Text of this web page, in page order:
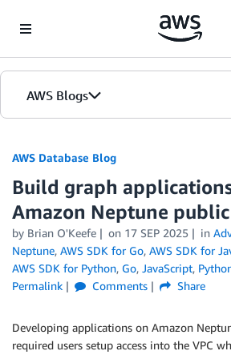
AWS Blogs
AWS Database Blog
Build graph
Amazon Neptune
by Brian O'Keefe on 17 SEP 2025 in
Neptune, AWS SDK for Go, AWS SDK for
AWS SDK for Python, Go, JavaScript,
Permalink
Comments Share
Developing applications on Amazon
required users setup access into the VPC